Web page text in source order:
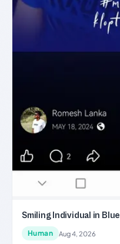
Smiling Individual in Blue
Human Aug 4, 2026